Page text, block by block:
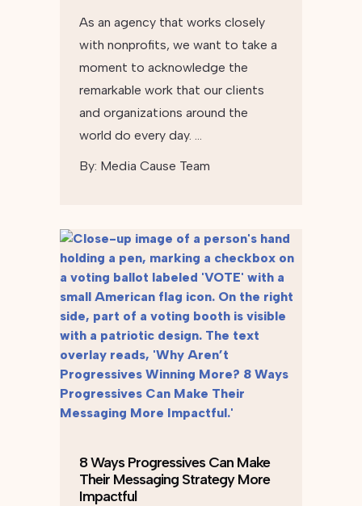
As an agency that works closely
with nonprofits, we want to take a
moment to acknowledge the
remarkable work that our clients
and organizations around the
world do every day. …
By: Media Cause Team
8 Ways Progressives Can Make
Their Messaging Strategy More
Impactful